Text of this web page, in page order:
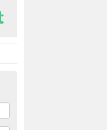
in Haugh
on an interior doorway at